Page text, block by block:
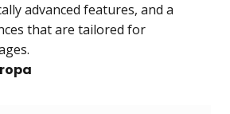
advanced features, and a
that are tailored for